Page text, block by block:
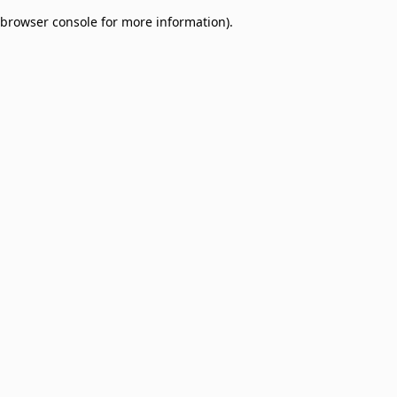
browser console for more information).